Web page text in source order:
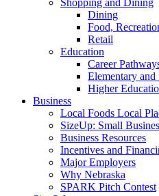
Shopping and Dining
Dining
Food,
Retail
Education
Career
Elementary and
Higher
Business
Local Foods Local
SizeUp: Small
Business Resources
Incentives and
Major Employers
Why Nebraska
SPARK Pitch Contest